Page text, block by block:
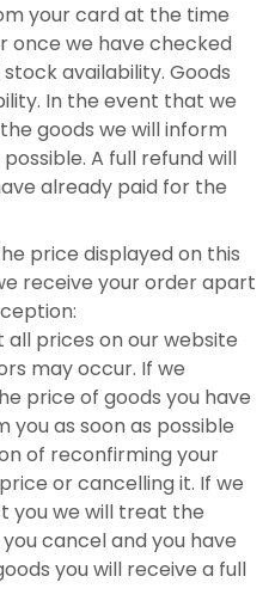
your card at the time
once we have checked
availability. Goods
In the event that we
goods we will inform
A full refund will
already paid for the
price displayed on this
receive your order apart
prices on our website
may occur. If we
price of goods you have
you as soon as possible
of reconfirming your
or cancelling it. If we
you we will treat the
cancel and you have
you will receive a full